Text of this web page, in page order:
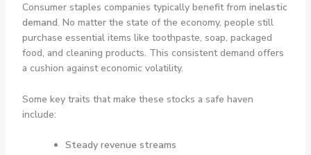
Consumer staples companies typically benefit from inelastic
demand. No matter the state of the economy, people still
purchase essential items like toothpaste, soap, packaged
food, and cleaning products. This consistent demand offers
a cushion against economic volatility.
Some key traits that make these stocks a safe haven
include:
Steady revenue streams